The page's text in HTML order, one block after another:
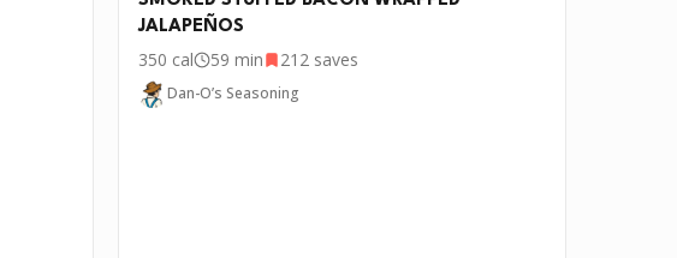
JALAPEÑOS
350 cal 59 min 212 saves
Dan-O’s Seasoning